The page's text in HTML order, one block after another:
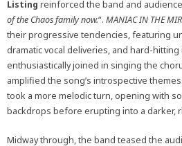
Listing reinforced the band and
of the Chaos family now.“. MANIAC IN THE
their progressive tendencies, featuring
dramatic vocal deliveries, and hard-
enthusiastically joined in singing the
amplified the song’s introspective
took a more melodic turn, opening with
backdrops before erupting into a darker,
Midway through, the band teased the